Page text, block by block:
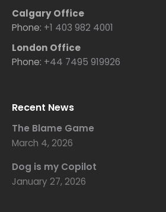
Calgary Office
Phone: +1 403 982 4001
London Office
Phone: +44 7495 919926
Recent News
The Blame Game
March 4, 2026
Dog is my Copilot
January 27, 2026